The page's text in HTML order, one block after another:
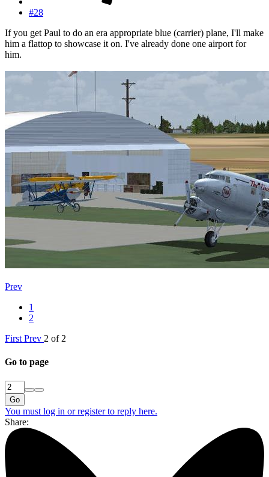
#28
If you get Paul to do an era appropriate blue (carrier) plane, I'll make
him a flattop to showcase it on. I've already done one airport for
him.
Prev
1
2
First Prev 2 of 2
Go to page
Go
You must log in or register to reply here.
Share: